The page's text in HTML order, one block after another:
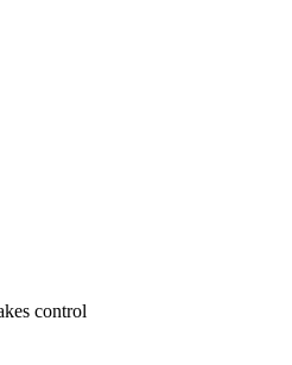
control